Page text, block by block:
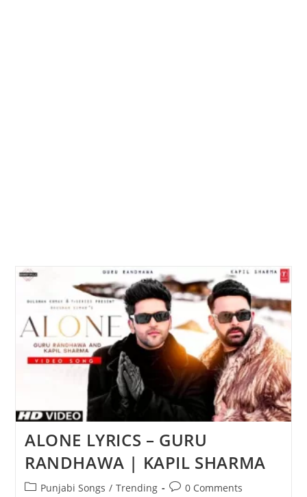
ALONE LYRICS – GURU
RANDHAWA | KAPIL SHARMA
PostPunjabi Songs / Trending
Post0 Comments